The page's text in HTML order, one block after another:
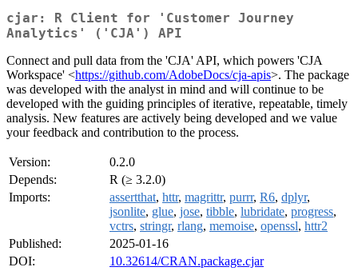
cjar: R Client for 'Customer Journey
Analytics' ('CJA') API
Connect and pull data from the 'CJA' API, which powers 'CJA
Workspace' <https://github.com/AdobeDocs/cja-apis>. The package
was developed with the analyst in mind and will continue to be
developed with the guiding principles of iterative, repeatable, timely
analysis. New features are actively being developed and we value
your feedback and contribution to the process.
Version:
0.2.0
Depends:
R (≥ 3.2.0)
Imports:
assertthat, httr, magrittr, purrr, R6, dplyr,
jsonlite, glue, jose, tibble, lubridate, progress,
vctrs, stringr, rlang, memoise, openssl, httr2
Published:
2025-01-16
DOI:
10.32614/CRAN.package.cjar